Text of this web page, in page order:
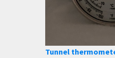
Tunnel